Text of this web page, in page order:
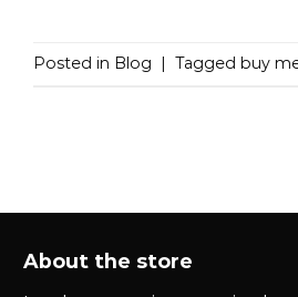
Posted in Blog Tagged buy
About the store